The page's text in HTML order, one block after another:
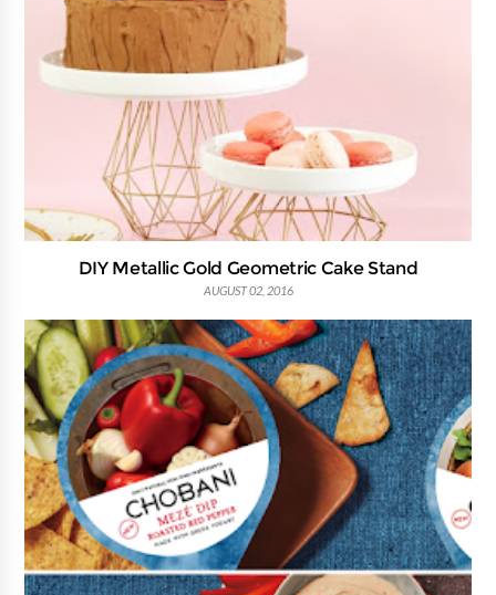
DIY Metallic Gold Geometric Cake Stand
AUGUST 02, 2016